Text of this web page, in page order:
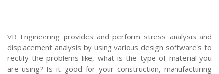
VB Engineering provides and perform stress analysis and
displacement analysis by using various design software’s to
rectify the problems like, what is the type of material you
are using? Is it good for your construction, manufacturing